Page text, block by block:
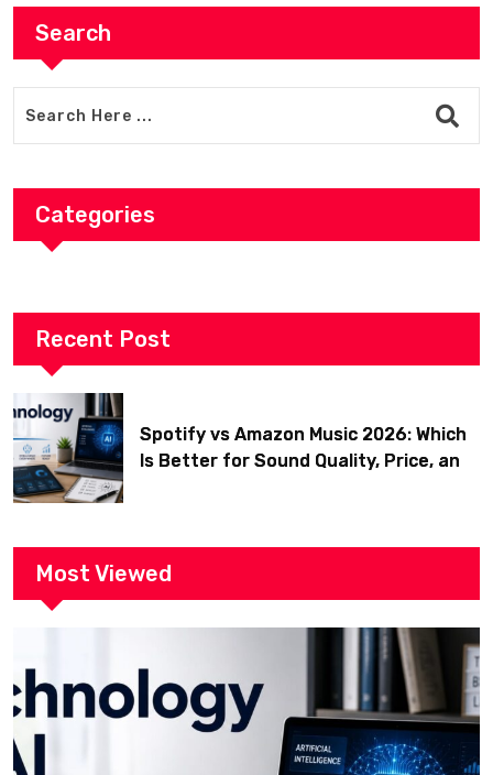
Search
Categories
Recent Post
Spotify vs Amazon Music 2026: Which
Is Better for Sound Quality, Price, and
Most Viewed